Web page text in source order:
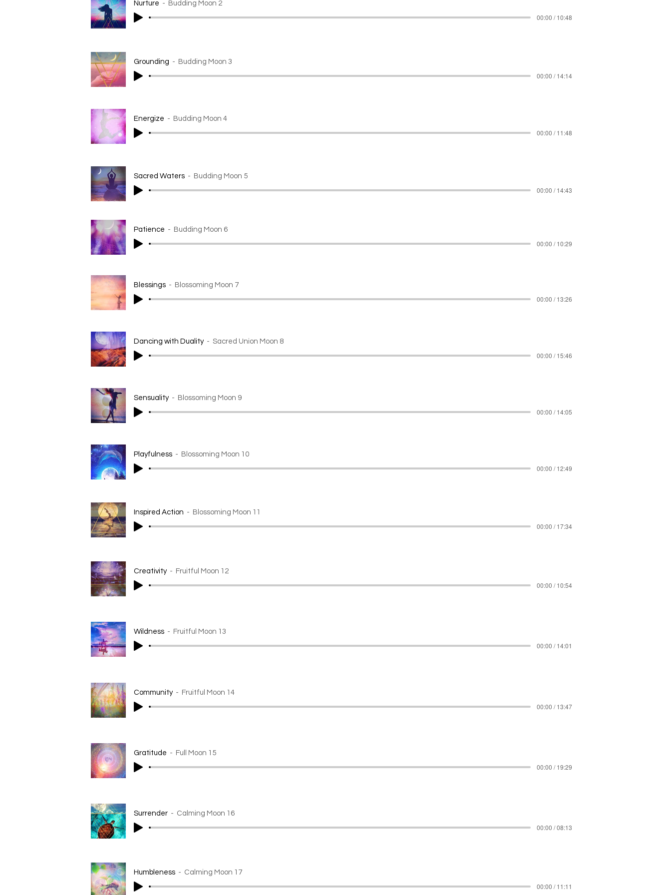
Nurture Budding Moon 2
00:00 / 10:48
Grounding Budding Moon 3
00:00 / 14:14
Energize Budding Moon 4
00:00 / 11:48
Sacred Waters Budding Moon 5
00:00 / 14:43
Patience Budding Moon 6
00:00 / 10:29
Blessings Blossoming Moon 7
00:00 / 13:26
Dancing with Duality Sacred Union Moon 8
00:00 / 15:46
Sensuality Blossoming Moon 9
00:00 / 14:05
Playfulness Blossoming Moon 10
00:00 / 12:49
Inspired Action Blossoming Moon 11
00:00 / 17:34
Creativity Fruitful Moon 12
00:00 / 10:54
Wildness Fruitful Moon 13
00:00 / 14:01
Community Fruitful Moon 14
00:00 / 13:47
Gratitude Full Moon 15
00:00 / 19:29
Surrender Calming Moon 16
00:00 / 08:13
Humbleness Calming Moon 17
00:00 / 11:11